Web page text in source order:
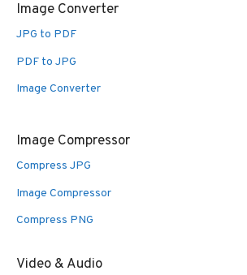
Image Converter
JPG to PDF
PDF to JPG
Image Converter
Image Compressor
Compress JPG
Image Compressor
Compress PNG
Video & Audio